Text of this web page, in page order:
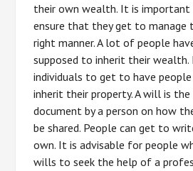
their own wealth. It is
ensure that they get to manage
right manner. A lot of people
supposed to inherit their
individuals to get to have
inherit their property. A will is
document by a person on how
be shared. People can get to
own. It is advisable for people
wills to seek the help of a